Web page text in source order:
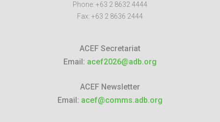
Phone: +63 2 8632 4444
Fax: +63 2 8636 2444
ACEF Secretariat
Email: acef2026@adb.org
ACEF Newsletter
Email: acef@comms.adb.org